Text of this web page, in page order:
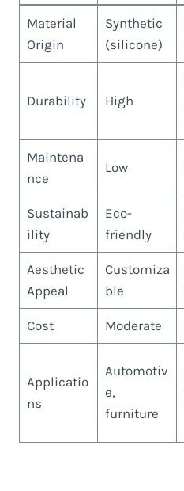
Material
Origin
Synthetic
(silicone)
Durability High
Maintena
nce
Low
Sustainab
ility
Eco-
friendly
Aesthetic
Appeal
Customiza
ble
Cost Moderate
Applicatio
ns
Automotiv
e,
furniture